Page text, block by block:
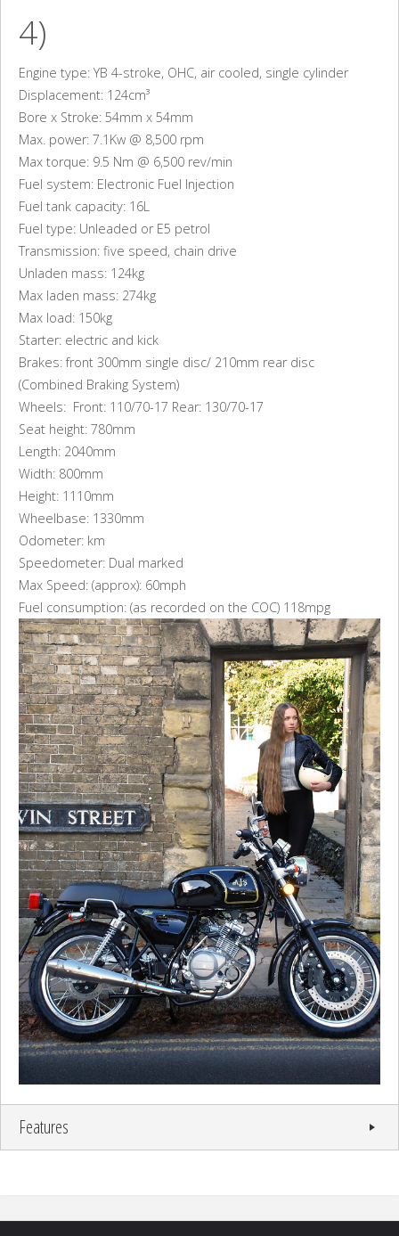
4)
Engine type: YB 4-stroke, OHC, air cooled, single cylinder
Displacement: 124cm³
Bore x Stroke: 54mm x 54mm
Max. power: 7.1Kw @ 8,500 rpm
Max torque: 9.5 Nm @ 6,500 rev/min
Fuel system: Electronic Fuel Injection
Fuel tank capacity: 16L
Fuel type: Unleaded or E5 petrol
Transmission: five speed, chain drive
Unladen mass: 124kg
Max laden mass: 274kg
Max load: 150kg
Starter: electric and kick
Brakes: front 300mm single disc/ 210mm rear disc
(Combined Braking System)
Wheels: Front: 110/70-17 Rear: 130/70-17
Seat height: 780mm
Length: 2040mm
Width: 800mm
Height: 1110mm
Wheelbase: 1330mm
Odometer: km
Speedometer: Dual marked
Max Speed: (approx): 60mph
Fuel consumption: (as recorded on the COC) 118mpg
Features